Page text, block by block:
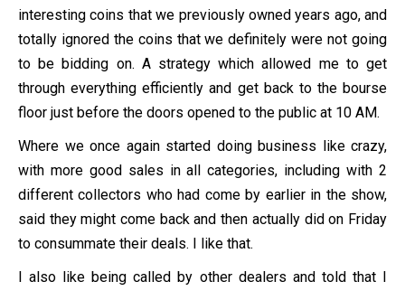
interesting coins that we previously owned years ago, and
totally ignored the coins that we definitely were not going
to be bidding on. A strategy which allowed me to get
through everything efficiently and get back to the bourse
floor just before the doors opened to the public at 10 AM.
Where we once again started doing business like crazy,
with more good sales in all categories, including with 2
different collectors who had come by earlier in the show,
said they might come back and then actually did on Friday
to consummate their deals. I like that.
I also like being called by other dealers and told that I